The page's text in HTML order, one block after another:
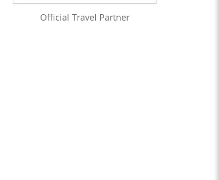
Official Travel Partner